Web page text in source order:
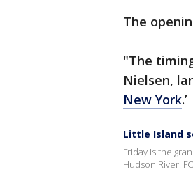
The
"The
Nielsen,
New York
Little Island
Friday is the
Hudson River.